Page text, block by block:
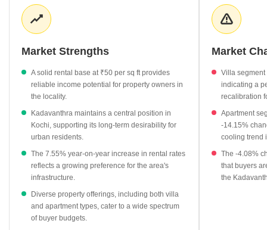
by a healthy yield environment that attracts consistent interest
from working professionals. The interplay between apartment and
villa pricing suggests a market that caters to varying lifestyle
private residences.
Average asking prices for properties in Kadavanthra currently
hover at ₹7,200 per sq ft.
showing a positive year-on-year growth of 7.55%.
The market exhibits a notable diversity in residential options,
with apartments averaging ₹6,150 per sq ft.
Nearby localities like Palarivattom show a competitive average
rate of ₹6,800 per sq ft, influencing the broader regional pricing
strategy.
Market Strengths
A solid rental base at ₹50 per sq ft provides
reliable income potential for property owners in
the locality.
Kadavanthra maintains a central position in
Kochi, supporting its long-term desirability for
urban residents.
The 7.55% year-on-year increase in rental rates
reflects a growing preference for the area's
infrastructure.
Diverse property offerings, including both villa
and apartment types, cater to a wide spectrum
of buyer budgets.
Market
Villa
indicating a
recalibration
Apartment
-14.15%
cooling trend
The -4.08%
that buyers
the